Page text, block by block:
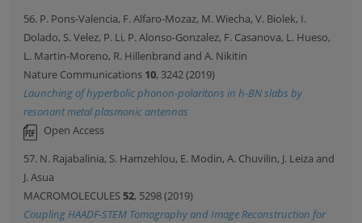
56. P. Pons-Valencia, F. Alfaro-Mozaz, M. Wiecha, V. Biolek, I.
Dolado, S. Velez, P. Li, P. Alonso-Gonzalez, F. Casanova, L. Hueso,
L. Martin-Moreno, R. Hillenbrand and A. Nikitin
Nature Communications 10, 3242 (2019)
Launching of hyperbolic phonon-polaritons in h-BN slabs by
resonant metal plasmonic antennas
Open Access
57. N. Rajabalinia, S. Hamzehlou, E. Modin, A. Chuvilin, J. Leiza and
J. Asua
MACROMOLECULES52, 5298 (2019)
Coupling HAADF-STEM Tomography and Image Reconstruction for